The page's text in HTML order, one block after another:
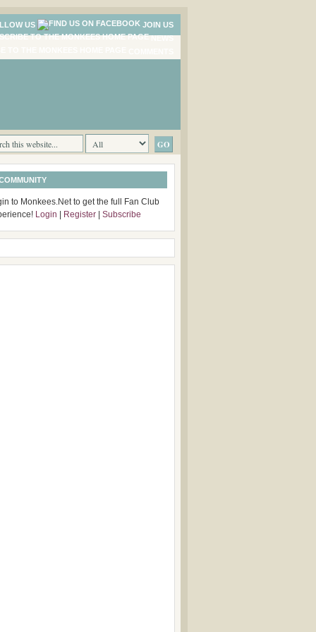
US
JOIN US
to Monkees.Net to get the full Fan Club
Login Register Subscribe